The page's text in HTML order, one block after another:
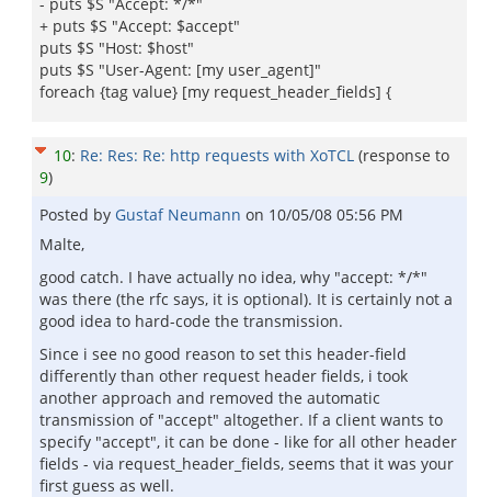
+ puts $S "Accept: $accept"
puts $S "Host: $host"
puts $S "User-Agent: [my user_agent]"
foreach {tag value} [my request_header_fields] {
10: Re: Res: Re: http requests with XoTCL (response to
9)
Posted by Gustaf Neumann on 10/05/08 05:56 PM
Malte,
good catch. I have actually no idea, why "accept: */*"
was there (the rfc says, it is optional). It is certainly not a
good idea to hard-code the transmission.
Since i see no good reason to set this header-field
differently than other request header fields, i took
another approach and removed the automatic
transmission of "accept" altogether. If a client wants to
specify "accept", it can be done - like for all other header
fields - via request_header_fields, seems that it was your
first guess as well.